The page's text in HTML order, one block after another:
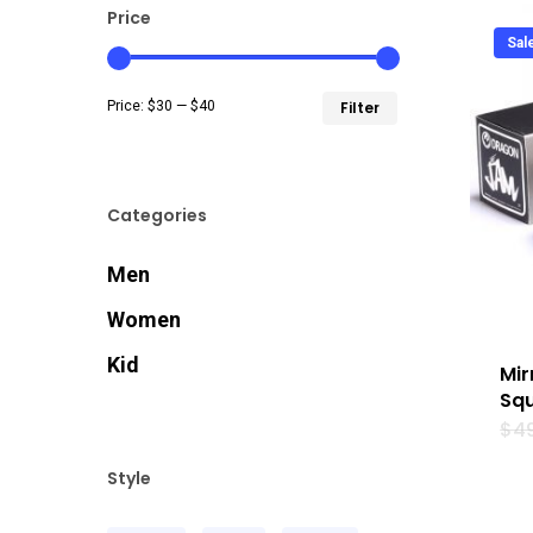
Price
Filter
Price: $30 — $40
Categories
Men
Women
Kid
Style
$